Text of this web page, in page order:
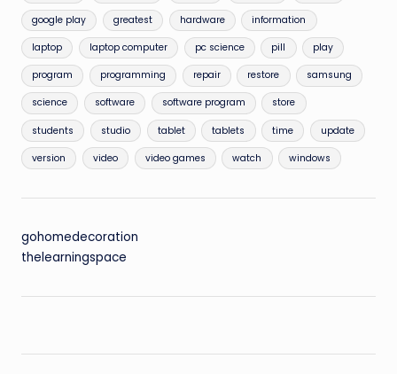
google play greatest hardware information
laptop laptop computer pc science pill play
program programming repair restore samsung
science software software program store
students studio tablet tablets time update
version video video games watch windows
gohomedecoration
thelearningspace